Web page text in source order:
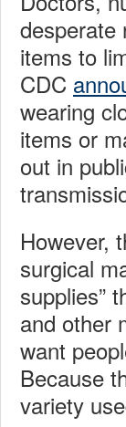
desperate
items to
CDC
wearing
items or
out in
However,
surgical
supplies”
and other
want
Because
variety